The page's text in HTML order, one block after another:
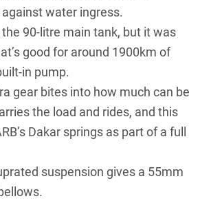
water ingress.
90-litre main tank, but it was
good for around 1900km of
in pump.
gear bites into how much can be
the load and rides, and this
Dakar springs as part of a full
suspension gives a 55mm